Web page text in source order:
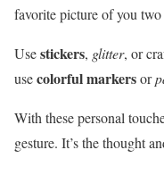
favorite picture of you
Usestickers, glitter, or
usecolorful markersor
With these personal
gesture. It’s the thought